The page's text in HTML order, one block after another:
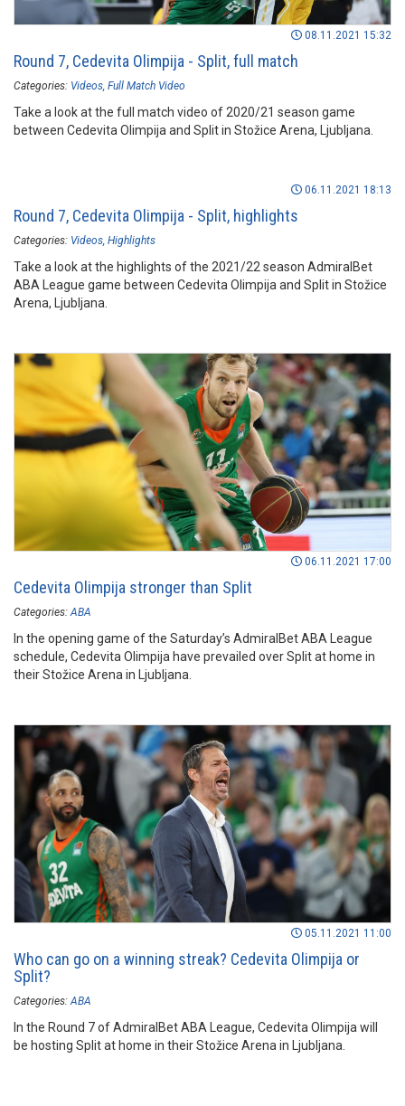
08.11.2021 15:32
Round 7, Cedevita Olimpija - Split, full match
Categories: Videos Full Match Video
Take a look at the full match video of 2020/21 season game
between Cedevita Olimpija and Split in Stožice Arena, Ljubljana.
06.11.2021 18:13
Round 7, Cedevita Olimpija - Split, highlights
Categories: Videos Highlights
Take a look at the highlights of the 2021/22 season AdmiralBet
ABA League game between Cedevita Olimpija and Split in Stožice
Arena, Ljubljana.
06.11.2021 17:00
Cedevita Olimpija stronger than Split
Categories: ABA
In the opening game of the Saturday’s AdmiralBet ABA League
schedule, Cedevita Olimpija have prevailed over Split at home in
their Stožice Arena in Ljubljana.
05.11.2021 11:00
Who can go on a winning streak? Cedevita Olimpija or
Split?
Categories: ABA
In the Round 7 of AdmiralBet ABA League, Cedevita Olimpija will
be hosting Split at home in their Stožice Arena in Ljubljana.